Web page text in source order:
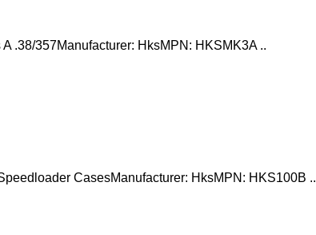
.38/357Manufacturer: HksMPN: HKSMK3A ..
CasesManufacturer: HksMPN: HKS100B ..